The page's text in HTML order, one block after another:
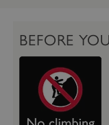
BEFORE